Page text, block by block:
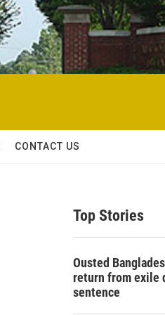
CONTACT US
Top Stories
Ousted
return from exile
sentence